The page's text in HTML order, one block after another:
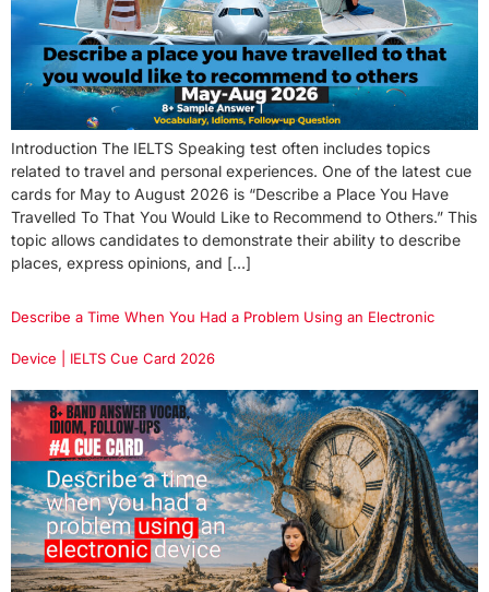
Introduction The IELTS Speaking test often includes topics
related to travel and personal experiences. One of the latest cue
cards for May to August 2026 is “Describe a Place You Have
Travelled To That You Would Like to Recommend to Others.” This
topic allows candidates to demonstrate their ability to describe
places, express opinions, and […]
Describe a Time When You Had a Problem Using an Electronic
Device | IELTS Cue Card 2026